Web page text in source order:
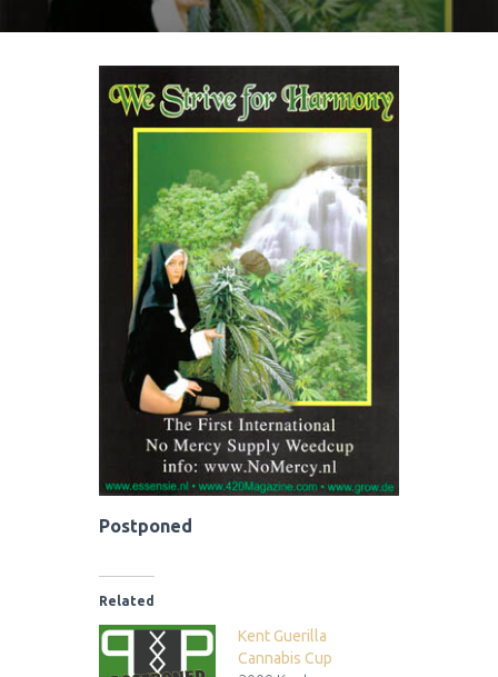
Postponed
Related
Kent Guerilla
Cannabis Cup